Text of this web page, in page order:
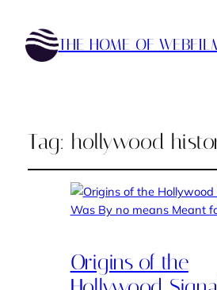
THE HOME OF
Tag: hollywood
Origins of the